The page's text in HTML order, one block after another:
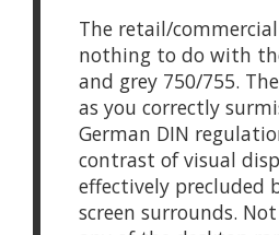
The retail/
nothing to do with
and grey 750/755.
as you correctly
German DIN
contrast of visual
effectively precluded
screen surrounds.